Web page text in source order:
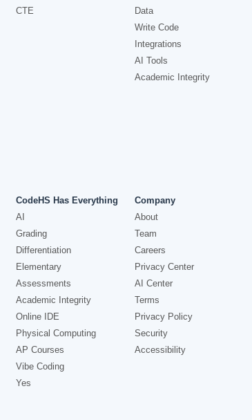
CTE
Data
Write Code
Integrations
AI Tools
Academic Integrity
CodeHS Has Everything
AI
Grading
Differentiation
Elementary
Assessments
Academic Integrity
Online IDE
Physical Computing
AP Courses
Vibe Coding
Yes
Company
About
Team
Careers
Privacy Center
AI Center
Terms
Privacy Policy
Security
Accessibility